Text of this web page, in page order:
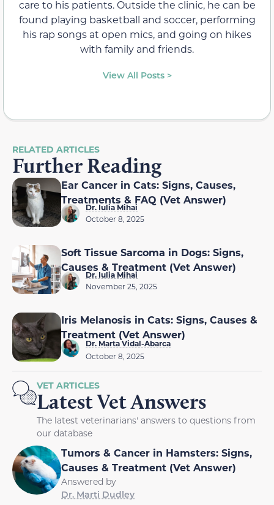
care to his patients. Outside the clinic, he can be
found playing basketball and soccer, performing
his rap songs at open mics, and going on hikes
with family and friends.
View All Posts >
RELATED ARTICLES
Further Reading
Ear Cancer in Cats: Signs, Causes,
Treatments & FAQ (Vet Answer)
Dr. Iulia Mihai
October 8, 2025
Soft Tissue Sarcoma in Dogs: Signs,
Causes & Treatment (Vet Answer)
Dr. Iulia Mihai
November 25, 2025
Iris Melanosis in Cats: Signs, Causes &
Treatment (Vet Answer)
Dr. Marta Vidal-Abarca
October 8, 2025
VET ARTICLES
Latest Vet Answers
The latest veterinarians' answers to questions from
our database
Tumors & Cancer in Hamsters: Signs,
Causes & Treatment (Vet Answer)
Answered by
Dr. Marti Dudley